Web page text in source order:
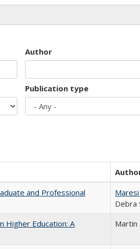
Author
Publication type
and Professional
Debra
Higher Education: A